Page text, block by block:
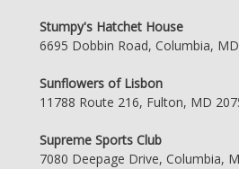
Stumpy's Hatchet House
6695 Dobbin Road, Columbia,
Sunflowers of Lisbon
11788 Route 216, Fulton, MD
Supreme Sports Club
7080 Deepage Drive, Columbia,